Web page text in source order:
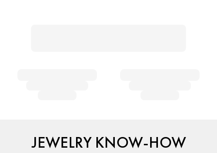
JEWELRY KNOW-HOW